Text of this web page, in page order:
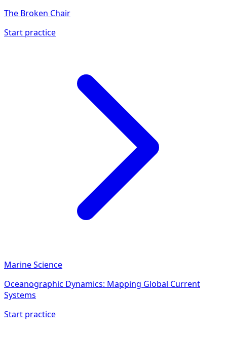
The Broken Chair
Start practice
Marine Science
Oceanographic Dynamics: Mapping Global Current
Systems
Start practice